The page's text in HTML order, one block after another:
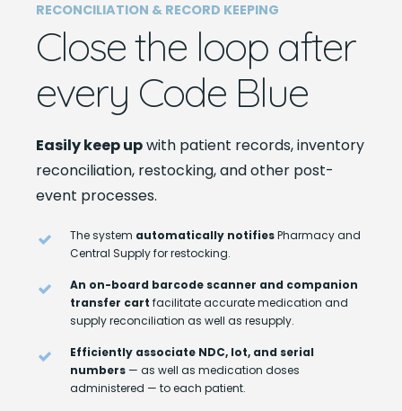
RECONCILIATION & RECORD KEEPING
Close the loop after
every Code Blue
Easily keep upwith patient records, inventory
reconciliation, restocking, and other post-
event processes.
The system automatically notifiesPharmacy and
Central Supply for restocking.
An on-board barcode scanner and companion
transfer cartfacilitate accurate medication and
supply reconciliation as well as resupply.
Efficiently associate NDC, lot, and serial
numbers — as well as medication doses
administered — to each patient.